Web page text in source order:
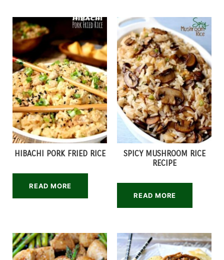
HIBACHI PORK FRIED RICE
READ MORE
SPICY MUSHROOM RICE
RECIPE
READ MORE